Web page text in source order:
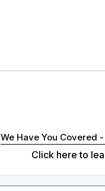
We Have You Covered
Click here to